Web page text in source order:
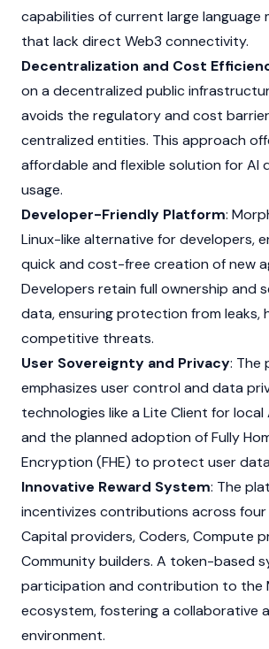
capabilities of current large language
that lack direct Web3 connectivity.
Decentralization and Cost
on a decentralized public
avoids the regulatory and cost
centralized entities. This approach
affordable and flexible solution for AI
usage.
Developer-Friendly Platform:
Linux-like alternative for developers,
quick and cost-free creation of new
Developers retain full ownership and
data, ensuring protection from leaks,
competitive threats.
User Sovereignty and Privacy: The
emphasizes user control and data
technologies like a Lite Client for
and the planned adoption of Fully
Encryption (FHE) to protect user
Innovative Reward System: The
incentivizes contributions across four
Capital providers, Coders, Compute
Community builders. A token-based
participation and contribution to the
ecosystem, fostering a collaborative
environment.